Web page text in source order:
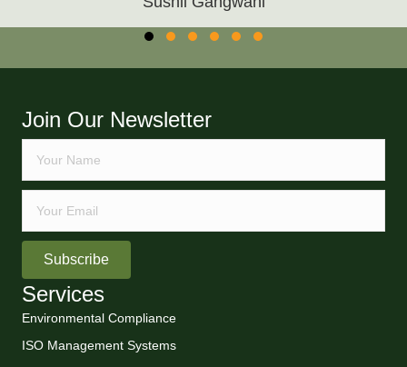
Join Our Newsletter
Subscribe
Services
Environmental Compliance
ISO Management Systems